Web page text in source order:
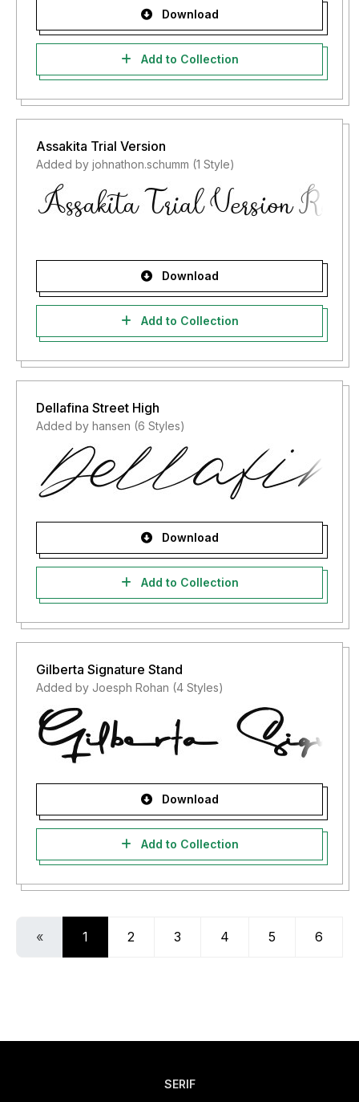
Download
Add to Collection
Assakita Trial Version
Added by johnathon.schumm (1 Style)
Download
Add to Collection
Dellafina Street High
Added by hansen (6 Styles)
Download
Add to Collection
Gilberta Signature Stand
Added by Joesph Rohan (4 Styles)
Download
Add to Collection
« 1 2 3 4 5 6
SERIF